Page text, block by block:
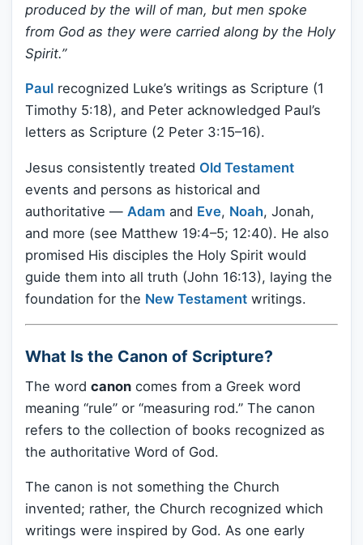
produced by the will of man, but men spoke
from God as they were carried along by the Holy
Spirit.”
Paul recognized Luke’s writings as Scripture (1
Timothy 5:18), and Peter acknowledged Paul’s
letters as Scripture (2 Peter 3:15–16).
Jesus consistently treated Old Testament
events and persons as historical and
authoritative — Adam and Eve, Noah, Jonah,
and more (see Matthew 19:4–5; 12:40). He also
promised His disciples the Holy Spirit would
guide them into all truth (John 16:13), laying the
foundation for the New Testament writings.
What Is the Canon of Scripture?
The word canon comes from a Greek word
meaning “rule” or “measuring rod.” The canon
refers to the collection of books recognized as
the authoritative Word of God.
The canon is not something the Church
invented; rather, the Church recognized which
writings were inspired by God. As one early